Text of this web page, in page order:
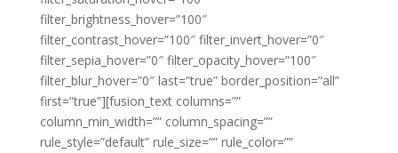
filter_brightness_hover=”100″
filter_contrast_hover=”100″ filter_invert_hover=”0″
filter_sepia_hover=”0″ filter_opacity_hover=”100″
filter_blur_hover=”0″ last=”true” border_position=”all”
first=”true”][fusion_text columns=””
column_min_width=”” column_spacing=””
rule_style=”default” rule_size=”” rule_color=””